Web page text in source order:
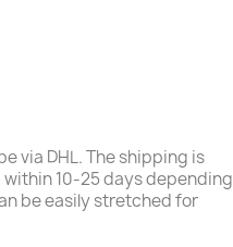
via DHL. The shipping is
10-25 days depending
be easily stretched for